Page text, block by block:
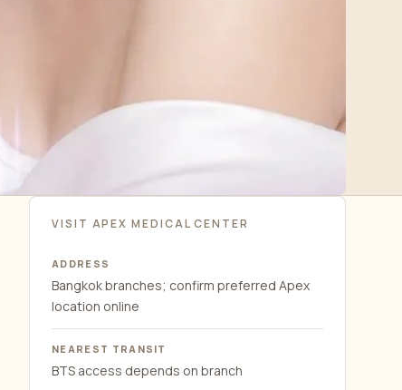
VISIT APEX MEDICAL CENTER
ADDRESS
Bangkok branches; confirm preferred Apex
location online
NEAREST TRANSIT
BTS access depends on branch